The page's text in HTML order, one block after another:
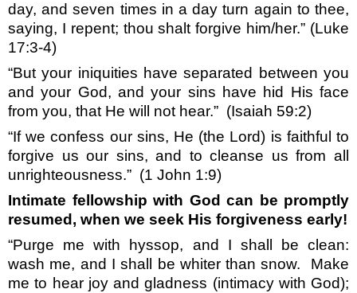
day, and seven times in a day turn again to thee,
saying, I repent; thou shalt forgive him/her.” (Luke
17:3-4)
“But your iniquities have separated between you
and your God, and your sins have hid His face
from you, that He will not hear.” (Isaiah 59:2)
“If we confess our sins, He (the Lord) is faithful to
forgive us our sins, and to cleanse us from all
unrighteousness.” (1 John 1:9)
Intimate fellowship with God can be promptly
resumed, when we seek His forgiveness early!
“Purge me with hyssop, and I shall be clean:
wash me, and I shall be whiter than snow.
Make
me to hear joy and gladness (intimacy with God);